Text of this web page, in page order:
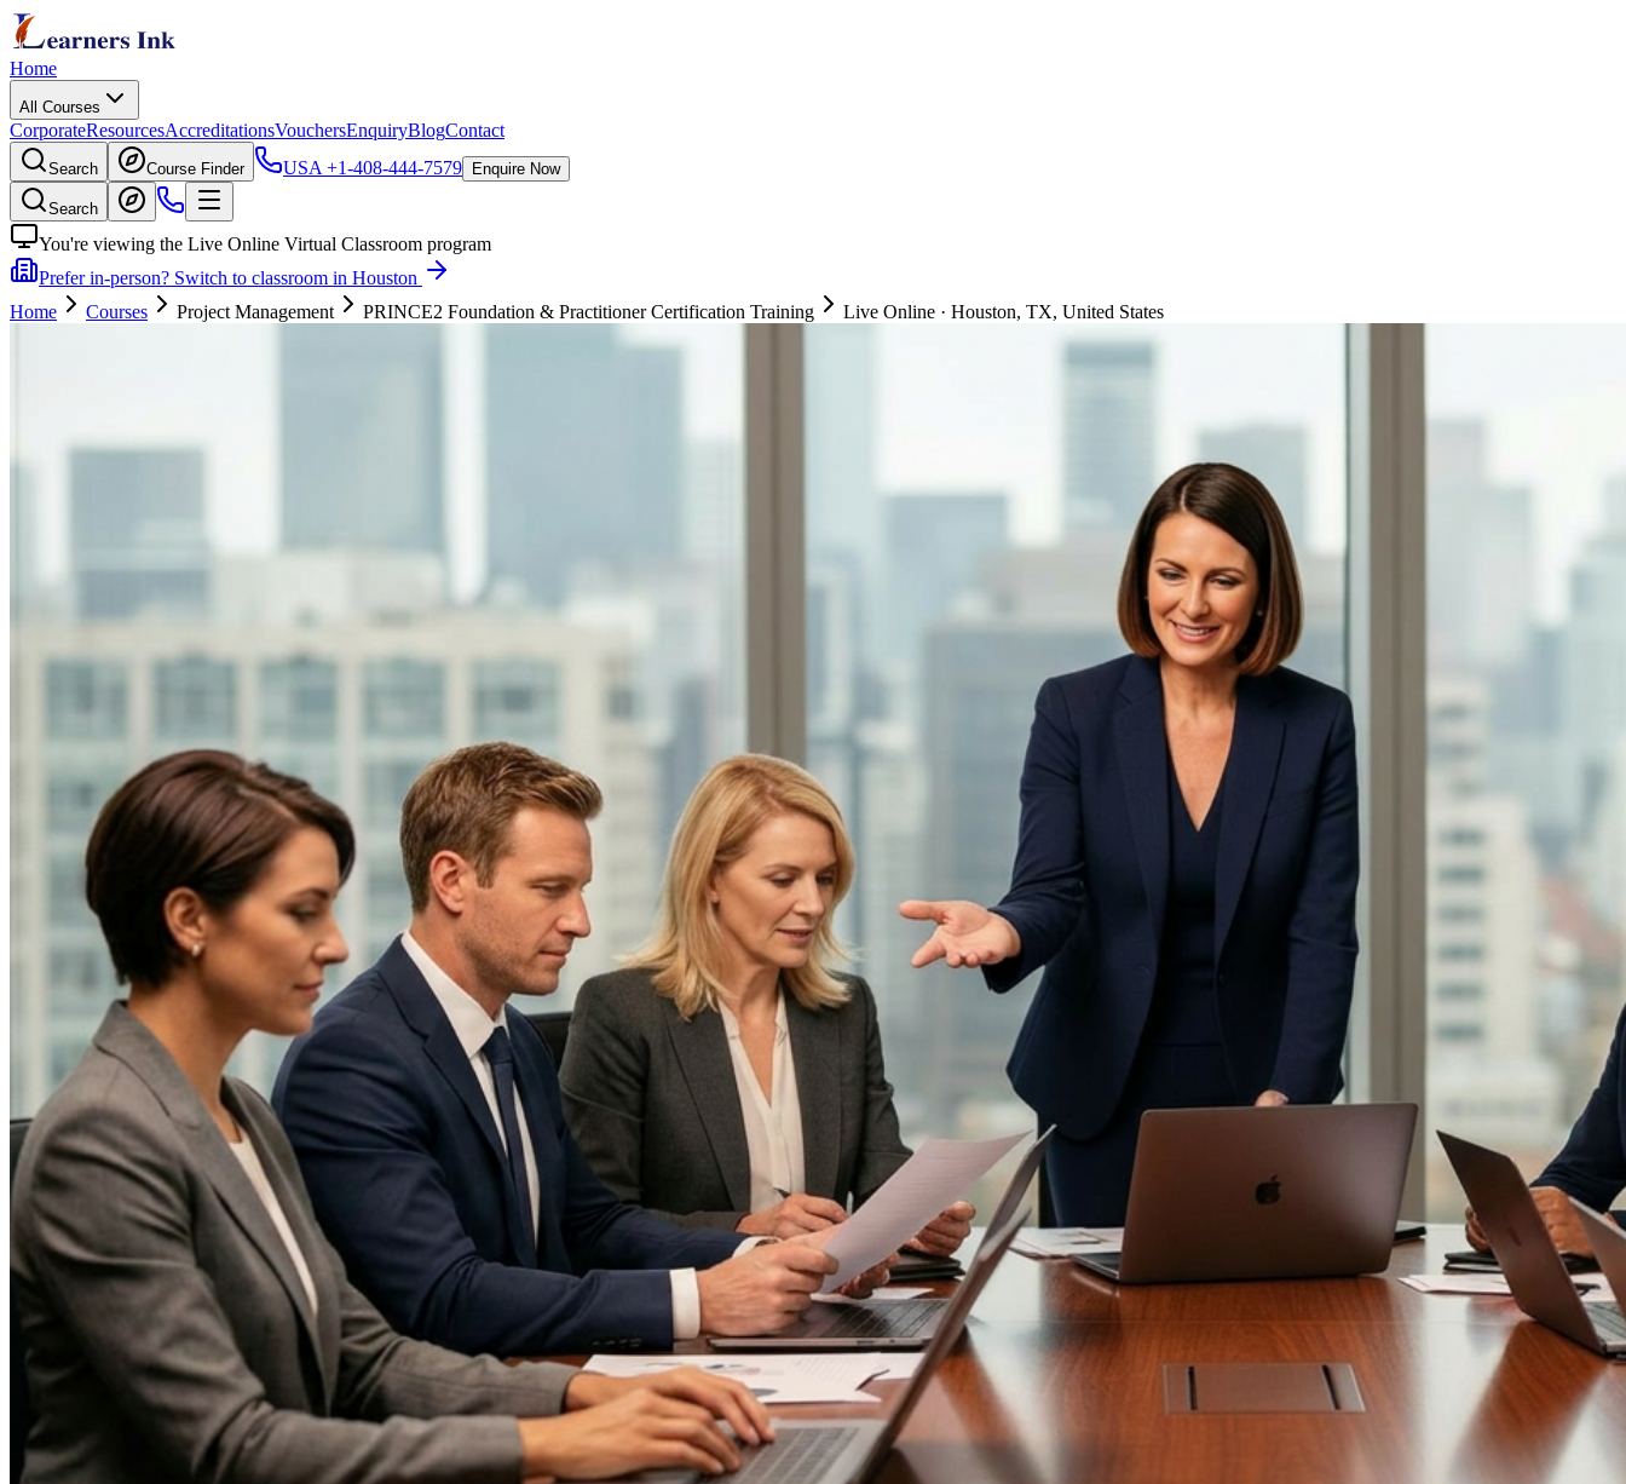
Home
All Courses
CorporateResourcesAccreditationsVouchersEnquiryBlogContact
Search Course Finder USA +1-408-444-7579 Enquire Now
Search
You're viewing the Live Online Virtual Classroom program
Prefer in-person? Switch to classroom in Houston
Home
Courses Project Management PRINCE2 Foundation & Practitioner Certification Training Live Online · Houston, TX, United States